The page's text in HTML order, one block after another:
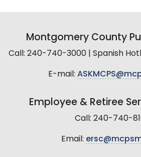
Montgomery County
Call: 240-740-3000 | Spanish
E-mail:
Employee & Retiree
Call: 240-740-
Email: